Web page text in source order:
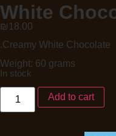
White
₪ 18.00
.Creamy White Chocolate
Weight: 60 grams
In stock
Add to cart